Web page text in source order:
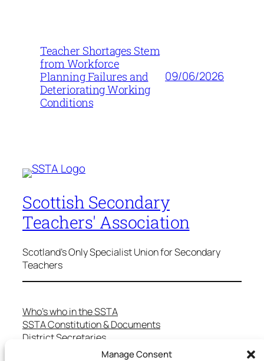
Manage Consent
Teacher Shortages Stem
from Workforce
Planning Failures and
Deteriorating Working
Conditions
09/06/2026
Scottish Secondary
Teachers' Association
Scotland's Only Specialist Union for Secondary
Teachers
Who’s who in the SSTA
SSTA Constitution & Documents
District Secretaries
Specialist Committees